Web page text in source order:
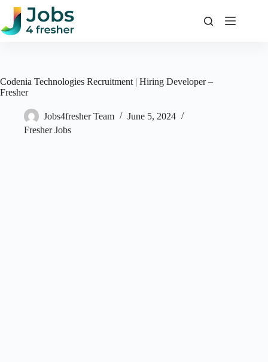
Skip
content
Codenia Technologies Recruitment | Hiring Developer –
Fresher
Jobs4fresher Team
June 5, 2024
Fresher Jobs